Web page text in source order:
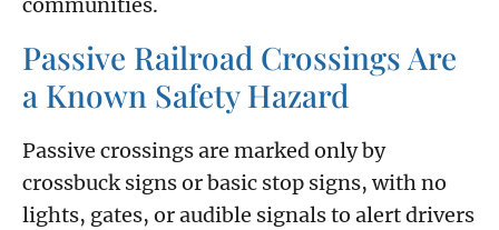
communities.
Passive Railroad Crossings Are
a Known Safety Hazard
Passive crossings are marked only by
crossbuck signs or basic stop signs, with no
lights, gates, or audible signals to alert drivers